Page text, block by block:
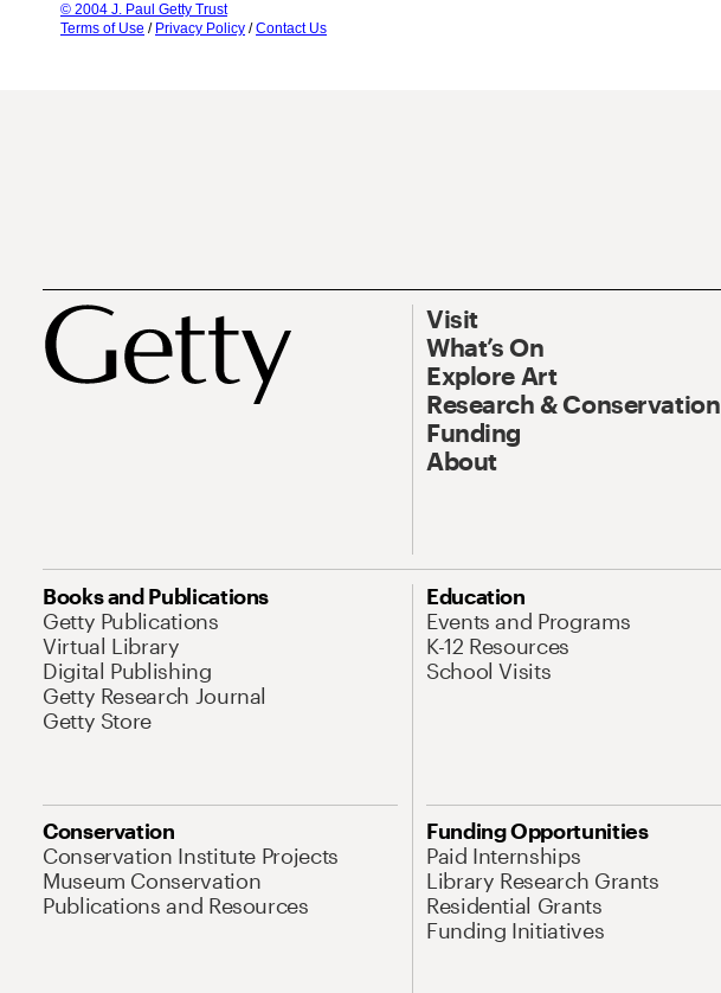
© 2004 J. Paul Getty Trust
Terms of Use / Privacy Policy /Contact Us
Visit
What’s On
Explore Art
Research & Conservation
Funding
About
Books and Publications
Getty Publications
Virtual Library
Digital Publishing
Getty Research Journal
Getty Store
Education
Events and Programs
K-12 Resources
School Visits
Conservation
Conservation Institute Projects
Museum Conservation
Publications and Resources
Funding Opportunities
Paid Internships
Library Research Grants
Residential Grants
Funding Initiatives